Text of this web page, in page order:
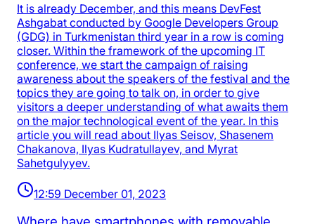
It is already December, and this means DevFest
Ashgabat conducted by Google Developers Group
(GDG) in Turkmenistan third year in a row is coming
closer. Within the framework of the upcoming IT
conference, we start the campaign of raising
awareness about the speakers of the festival and the
topics they are going to talk on, in order to give
visitors a deeper understanding of what awaits them
on the major technological event of the year. In this
article you will read about Ilyas Seisov, Shasenem
Chakanova, Ilyas Kudratullayev, and Myrat
Sahetgulyyev.
12:59 December 01, 2023